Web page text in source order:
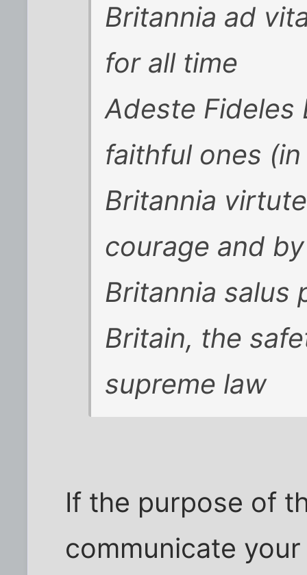
Britannia ad
for all time
Adeste Fideles
faithful ones
Britannia
courage and
Britannia salus
Britain, the
supreme law
If the purpose of
communicate